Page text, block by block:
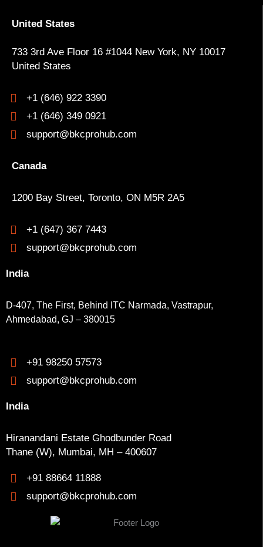
United States
733 3rd Ave Floor 16 #1044 New York, NY 10017
United States
+1 (646) 922 3390
+1 (646) 349 0921
support@bkcprohub.com
Canada
1200 Bay Street, Toronto, ON M5R 2A5
+1 (647) 367 7443
support@bkcprohub.com
India
D-407, The First, Behind ITC Narmada, Vastrapur,
Ahmedabad, GJ – 380015
+91 98250 57573
support@bkcprohub.com
India
Hiranandani Estate Ghodbunder Road
Thane (W), Mumbai, MH – 400607
+91 88664 11888
support@bkcprohub.com